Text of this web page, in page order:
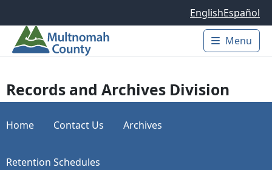
EnglishEspañol
Main
Menu
Records and Archives Division
Home Contact Us Archives
Retention Schedules